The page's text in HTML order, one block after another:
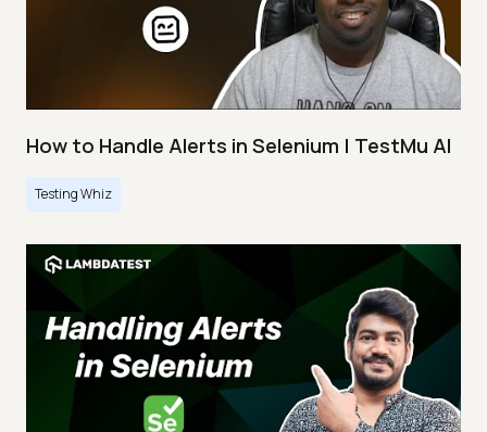
How to Handle Alerts in Selenium | TestMu AI
Testing Whiz